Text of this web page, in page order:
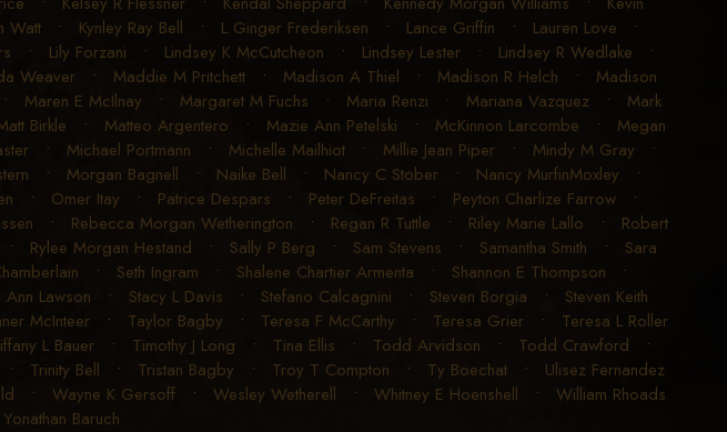
Watt• Kynley Ray Bell • L Ginger Frederiksen • Lance Griffin • Lauren Love •
• Lily Forzani • Lindsey K McCutcheon • Lindsey Lester• Lindsey R Wedlake •
Weaver • Maddie M Pritchett • Madison A Thiel • Madison R Helch • Madison
Maren E McIlnay • Margaret M Fuchs • Maria Renzi • Mariana Vazquez• Mark
Birkle • Matteo Argentero • Mazie Ann Petelski • McKinnon Larcombe • Megan
• Michael Portmann • Michelle Mailhiot • Millie Jean Piper • Mindy M Gray •
• Morgan Bagnell • Naike Bell • Nancy C Stober • Nancy MurfinMoxley •
• Omer Itay • Patrice Despars • Peter DeFreitas • Peyton Charlize Farrow•
• Rebecca Morgan Wetherington • Regan R Tuttle • Riley Marie Lallo • Robert
• Rylee Morgan Hestand • Sally P Berg • Sam Stevens • Samantha Smith • Sara
• Seth Ingram • Shalene Chartier Armenta • Shannon E Thompson •
Ann Lawson • Stacy L Davis • Stefano Calcagnini • Steven Borgia • Steven Keith
McInteer • Taylor Bagby • Teresa F McCarthy • Teresa Grier • Teresa L Roller
L Bauer• Timothy J Long • Tina Ellis • Todd Arvidson • Todd Crawford •
• Trinity Bell • Tristan Bagby • Troy T Compton • Ty Boechat • Ulisez Fernandez
• Wayne K Gersoff • Wesley Wetherell • Whitney E Hoenshell • William Rhoads
Yonathan Baruch